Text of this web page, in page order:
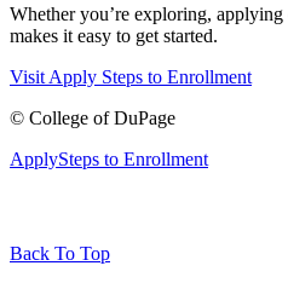
Whether you’re exploring,
makes it easy to get started.
Visit Apply Steps to Enrollment
© College of DuPage
ApplySteps to Enrollment
Back To Top